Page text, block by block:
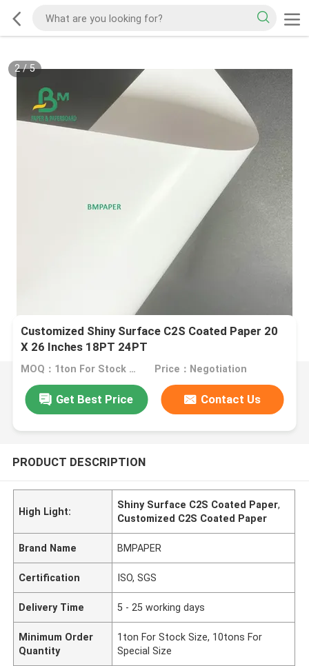
2/5
Customized Shiny Surface C2S Coated Paper 20
X 26 Inches 18PT 24PT
MOQ：1ton For Stock Size, 10tons For Special Size Price：Negotiation
Get Best Price Contact Us
PRODUCT DESCRIPTION
High Light:
Shiny Surface C2S Coated Paper,
Customized C2S Coated Paper
Brand Name BMPAPER
Certification ISO, SGS
Delivery Time 5 - 25 working days
Minimum Order
Quantity
1ton For Stock Size, 10tons For
Special Size